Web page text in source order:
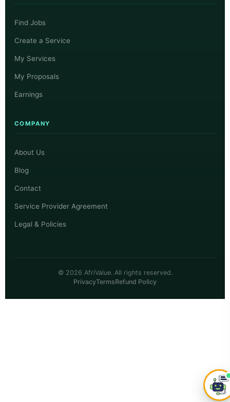
Find Jobs
Create a Service
My Services
My Proposals
Earnings
COMPANY
About Us
Blog
Contact
Service Provider Agreement
Legal & Policies
© 2026 AfriValue. All rights reserved.
PrivacyTermsRefund Policy